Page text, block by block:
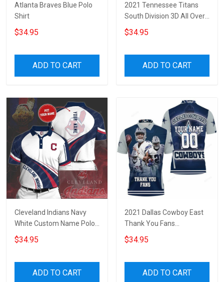
Atlanta Braves Blue Polo
Shirt
$34.95
ADD TO CART
2021 Tennessee Titans
South Division 3D All Over
Print Polo Shirt
$34.95
ADD TO CART
Cleveland Indians Navy
White Custom Name Polo
Shirt
$34.95
ADD TO CART
2021 Dallas Cowboy East
Thank You Fans
Personalized 3D All Over
Print Polo Shirt
$34.95
ADD TO CART